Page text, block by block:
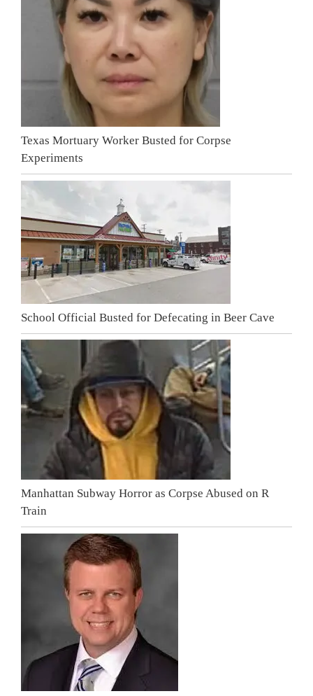
Texas Mortuary Worker Busted for Corpse
Experiments
School Official Busted for Defecating in Beer Cave
Manhattan Subway Horror as Corpse Abused on R
Train